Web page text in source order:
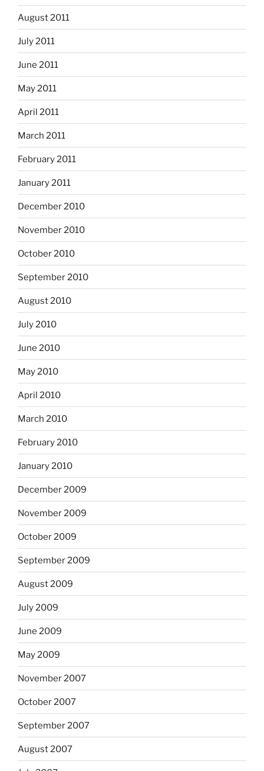
August 2011
July 2011
June 2011
May 2011
April 2011
March 2011
February 2011
January 2011
December 2010
November 2010
October 2010
September 2010
August 2010
July 2010
June 2010
May 2010
April 2010
March 2010
February 2010
January 2010
December 2009
November 2009
October 2009
September 2009
August 2009
July 2009
June 2009
May 2009
November 2007
October 2007
September 2007
August 2007